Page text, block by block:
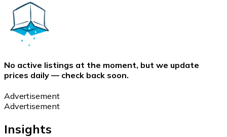
No active listings at the moment, but we update
prices daily — check back soon.
Advertisement
Advertisement
Insights